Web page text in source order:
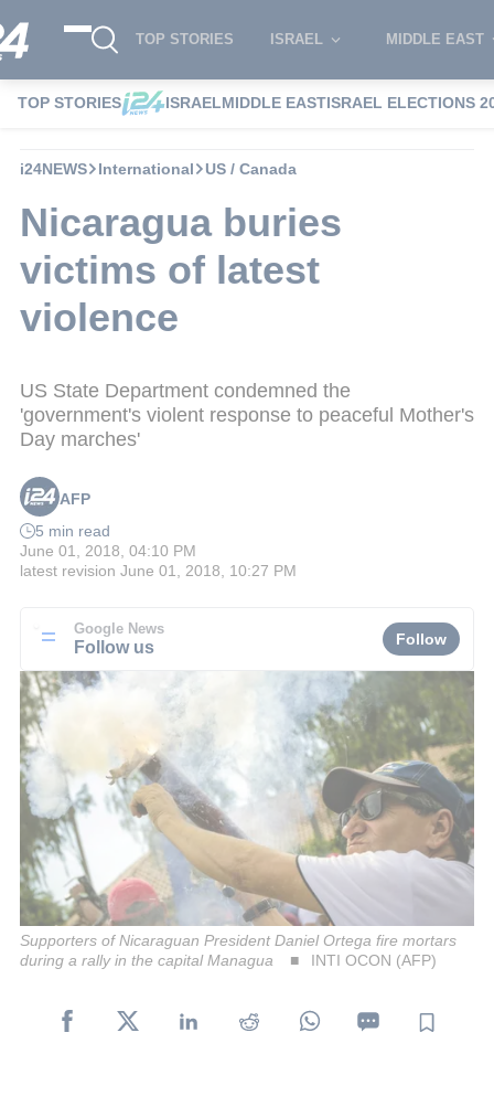
TOP STORIES ISRAEL MIDDLE EAST
TOP STORIES ISRAELMIDDLE EASTISRAEL ELECTIONS
i24NEWS International US / Canada
Nicaragua buries
victims of latest
violence
US State Department condemned the
'government's violent response to peaceful Mother's
Day marches'
AFP
5 min read
June 01, 2018, 04:10 PM
latest revision June 01, 2018, 10:27 PM
Google News
Follow us Follow
Supporters of Nicaraguan President Daniel Ortega fire mortars
during a rally in the capital Managua
INTI OCON (AFP)